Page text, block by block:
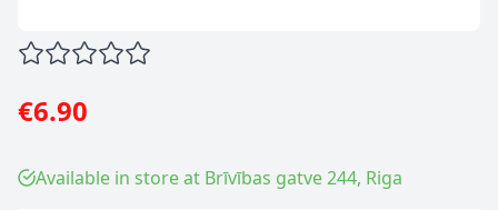
€6.90
Available in store at Brīvības gatve 244, Riga